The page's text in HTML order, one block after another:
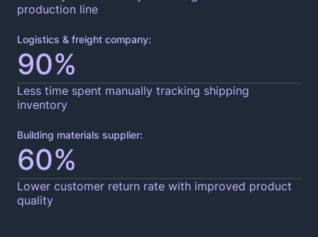
production line
Logistics & freight company:
90%
Less time spent manually tracking shipping
inventory
Building materials supplier:
60%
Lower customer return rate with improved product
quality